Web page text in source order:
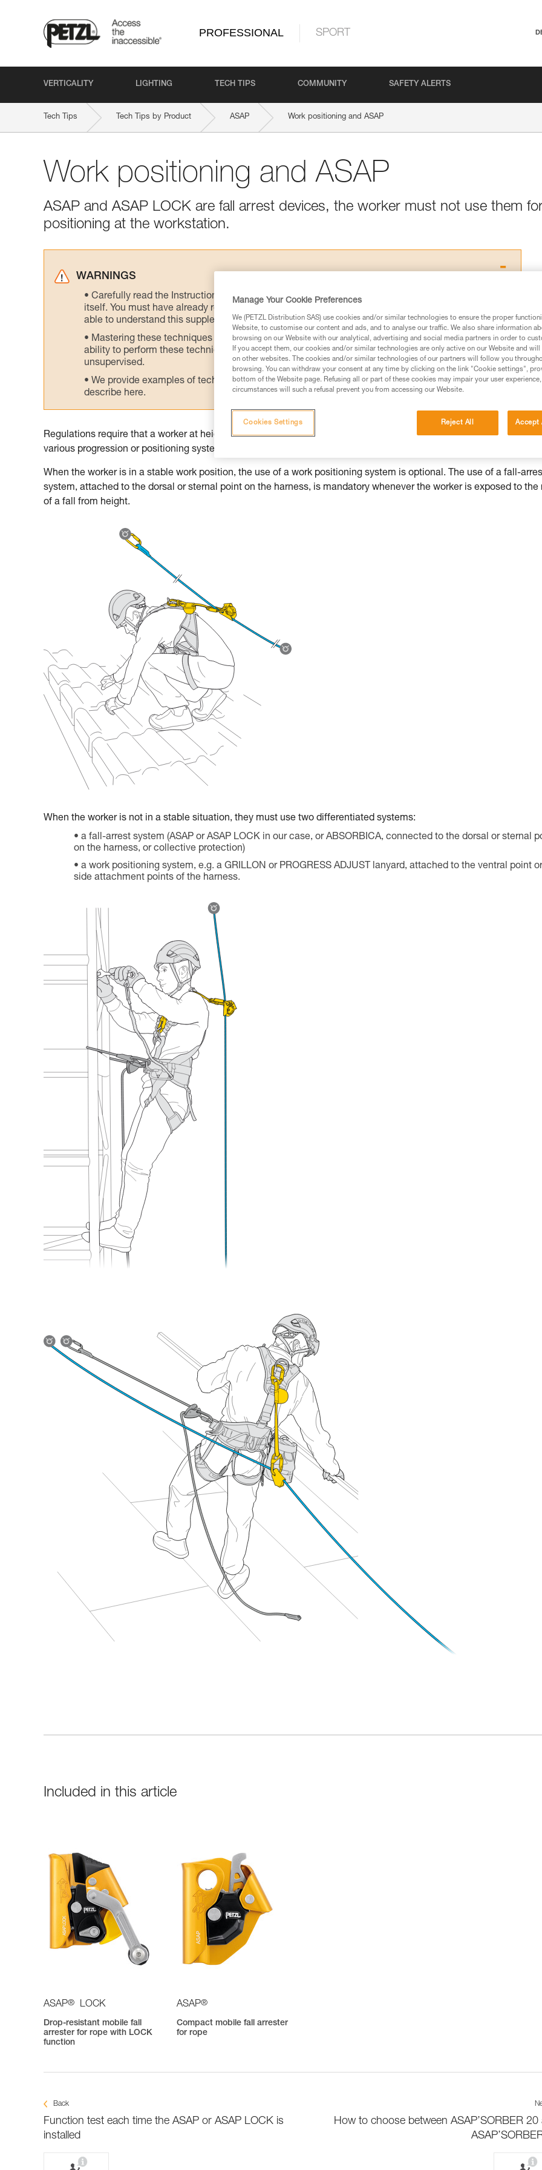
PROFESSIONAL SPORT
VERTICALITY LIGHTING TECH TIPS COMMUNITY SAFETY ALERTS
Tech Tips Tech Tips by Product ASAP Work positioning and ASAP
Work positioning and ASAP
ASAP and ASAP LOCK are fall arrest devices, the worker must not use them
positioning at the workstation.
WARNINGS
Carefully read the Instructions for Use used in this technical advice before consulting the advice
itself. You must have already read and understood the information in the Instructions for Use to be
able to understand this supplementary information.
Mastering these techniques requires specific training. Work with a professional to confirm your
ability to perform these techniques safely and independently before attempting them
unsupervised.
We provide examples of techniques related to your activity. There may be others that we do not
describe here.
Regulations require that a worker at height be protected by a fall-arrest system. This system can be supplemented
various progression or positioning systems. The worker must not weight their fall-arrest system.
When the worker is in a stable work position, the use of a work positioning system is optional. The use of a fall-
system, attached to the dorsal or sternal point on the harness, is mandatory whenever the worker is exposed to the
of a fall from height.
When the worker is not in a stable situation, they must use two differentiated systems:
a fall-arrest system (ASAP or ASAP LOCK in our case, or ABSORBICA, connected to the dorsal or sternal
on the harness, or collective protection)
a work positioning system, e.g. a GRILLON or PROGRESS ADJUST lanyard, attached to the ventral point or
side attachment points of the harness.
Included in this article
ASAP® LOCK
Drop-resistant mobile fall
arrester for rope with LOCK
function
ASAP®
Compact mobile fall arrester
for rope
Back
Function test each time the ASAP or ASAP LOCK is
installed
How to choose between ASAP’SORBER 20
Manage Your Cookie Preferences
We (PETZL Distribution SAS) use cookies and/or similar technologies to ensure the proper
Website, to customise our content and ads, and to analyse our traffic. We also share information
browsing on our Website with our analytical, advertising and social media partners in order to
If you accept them, our cookies and/or similar technologies are only active on our Website and
on other websites. The cookies and/or similar technologies of our partners will follow you
browsing. You can withdraw your consent at any time by clicking on the link "Cookie settings",
bottom of the Website page. Refusing all or part of these cookies may impair your user
circumstances will such a refusal prevent you from accessing our Website.
Reject All Accept
Cookies Settings